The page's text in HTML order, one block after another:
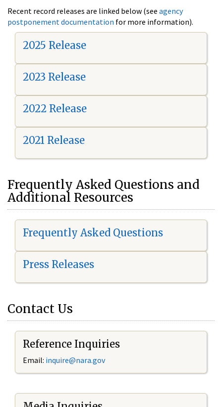
Recent record releases are linked below (see agency
postponement documentation for more information).
2025 Release
2023 Release
2022 Release
2021 Release
Frequently Asked Questions and
Additional Resources
Frequently Asked Questions
Press Releases
Contact Us
Reference Inquiries
Email: inquire@nara.gov